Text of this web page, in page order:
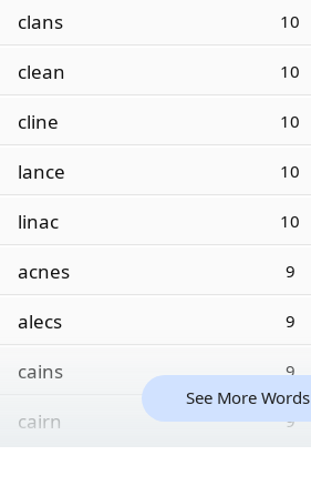
clans 10
clean 10
cline 10
lance 10
linac 10
acnes 9
alecs 9
cains 9
cairn 9
See More Words